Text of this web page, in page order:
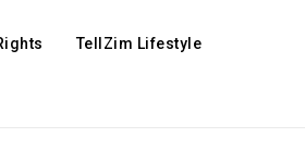
TellZim Lifestyle